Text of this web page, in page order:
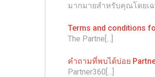
มากมายสำหรับคุณโดยเ
Terms and conditions
The Partne[...]
คำถามที่พบได้บ่อย
Partner360[...]